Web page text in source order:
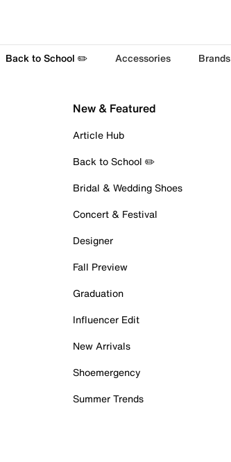
Back to School ✏️ Accessories Brands
New & Featured
Article Hub
Back to School ✏️
Bridal & Wedding Shoes
Concert & Festival
Designer
Fall Preview
Graduation
Influencer Edit
New Arrivals
Shoemergency
Summer Trends